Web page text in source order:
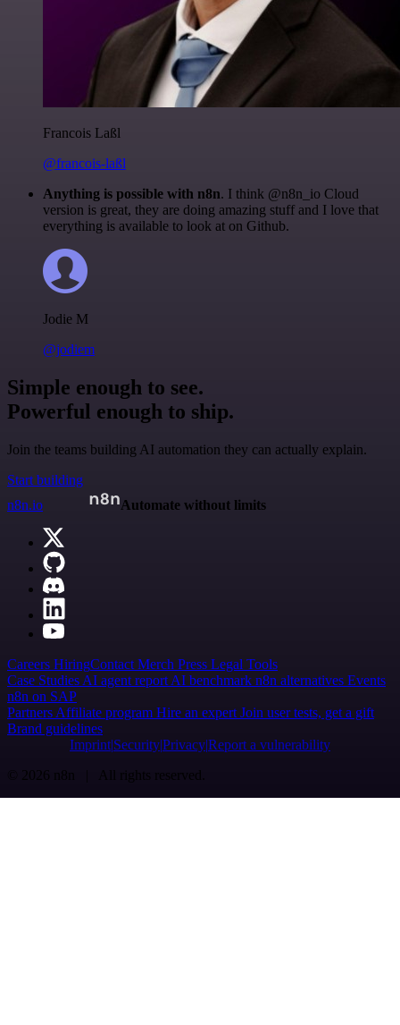
Francois Laßl
@francois-laßl
Anything is possible with n8n. I think @n8n_io Cloud
version is great, they are doing amazing stuff and I love that
everything is available to look at on Github.
Jodie M
@jodiem
Simple enough to see.
Powerful enough to ship.
Join the teams building AI automation they can actually explain.
Start building
n8n.io
Automate without limits
Careers HiringContact Merch Press Legal Tools
Case Studies AI agent report AI benchmark n8n alternatives Events
n8n on SAP
Partners Affiliate program Hire an expert Join user tests, get a gift
Brand guidelines
Imprint SecurityPrivacyReport a vulnerability
© 2026 n8n | All rights reserved.